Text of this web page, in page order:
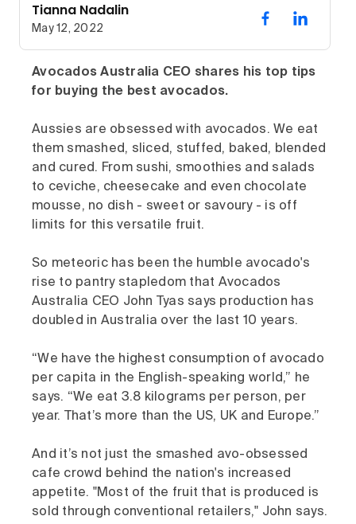
Tianna Nadalin
May 12, 2022
Avocados Australia CEO shares his top tips
for buying the best avocados.
Aussies are obsessed with avocados. We eat
them smashed, sliced, stuffed, baked, blended
and cured. From sushi, smoothies and salads
to ceviche, cheesecake and even chocolate
mousse, no dish - sweet or savoury - is off
limits for this versatile fruit.
So meteoric has been the humble avocado's
rise to pantry stapledom that Avocados
Australia CEO John Tyas says production has
doubled in Australia over the last 10 years.
“We have the highest consumption of avocado
per capita in the English-speaking world,” he
says. “We eat 3.8 kilograms per person, per
year. That’s more than the US, UK and Europe.”
And it’s not just the smashed avo-obsessed
cafe crowd behind the nation's increased
appetite. "Most of the fruit that is produced is
sold through conventional retailers," John says.